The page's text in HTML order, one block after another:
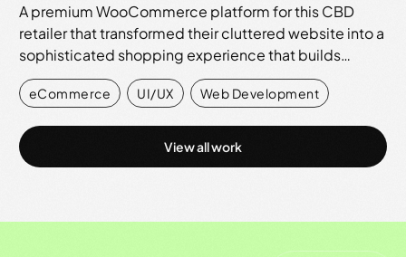
A premium WooCommerce platform for this CBD
retailer that transformed their cluttered website into a
sophisticated shopping experience that builds…
eCommerce , UI/UX , Web Development
View all work